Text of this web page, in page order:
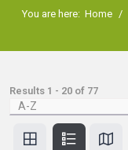
You are here: Home
Results 1 - 20 of 77